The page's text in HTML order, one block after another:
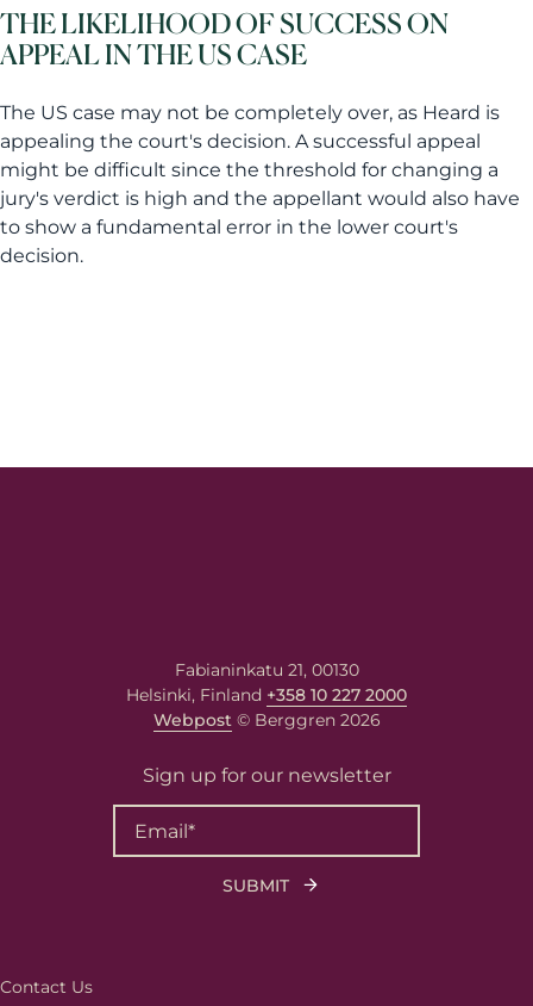
THE LIKELIHOOD OF SUCCESS ON
APPEAL IN THE US CASE
The US case may not be completely over, as Heard is
appealing the court's decision. A successful appeal
might be difficult since the threshold for changing a
jury's verdict is high and the appellant would also have
to show a fundamental error in the lower court's
decision.
Fabianinkatu 21, 00130
Helsinki, Finland +358 10 227 2000
Webpost© Berggren 2026
Sign up for our newsletter
Contact Us